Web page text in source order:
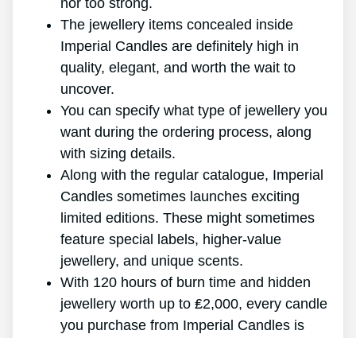
nor too strong.
The jewellery items concealed inside
Imperial Candles are definitely high in
quality, elegant, and worth the wait to
uncover.
You can specify what type of jewellery you
want during the ordering process, along
with sizing details.
Along with the regular catalogue, Imperial
Candles sometimes launches exciting
limited editions. These might sometimes
feature special labels, higher-value
jewellery, and unique scents.
With 120 hours of burn time and hidden
jewellery worth up to ₤2,000, every candle
you purchase from Imperial Candles is